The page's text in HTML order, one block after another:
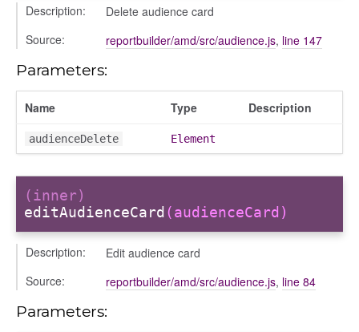
Description:
Delete audience card
Source:
reportbuilder/amd/src/audience.js, line 147
Parameters:
Name Type Description
audienceDelete Element
(inner)
editAudienceCard (audienceCard)
Description:
Edit audience card
Source:
reportbuilder/amd/src/audience.js, line 84
Parameters: